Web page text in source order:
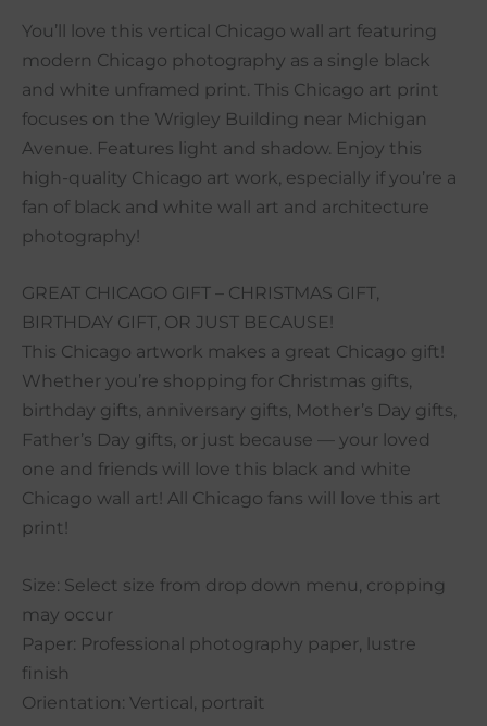
You’ll love this vertical Chicago wall art featuring
modern Chicago photography as a single black
and white unframed print. This Chicago art print
focuses on the Wrigley Building near Michigan
Avenue. Features light and shadow. Enjoy this
high-quality Chicago art work, especially if you’re a
fan of black and white wall art and architecture
photography!
GREAT CHICAGO GIFT – CHRISTMAS GIFT,
BIRTHDAY GIFT, OR JUST BECAUSE!
This Chicago artwork makes a great Chicago gift!
Whether you’re shopping for Christmas gifts,
birthday gifts, anniversary gifts, Mother’s Day gifts,
Father’s Day gifts, or just because — your loved
one and friends will love this black and white
Chicago wall art! All Chicago fans will love this art
print!
Size: Select size from drop down menu, cropping
may occur
Paper: Professional photography paper, lustre
finish
Orientation: Vertical, portrait